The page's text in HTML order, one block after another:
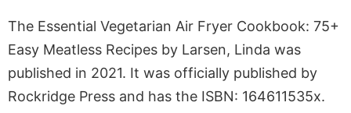
The Essential Vegetarian Air Fryer Cookbook: 75+
Easy Meatless Recipes by Larsen, Linda was
published in 2021. It was officially published by
Rockridge Press and has the ISBN: 164611535x.